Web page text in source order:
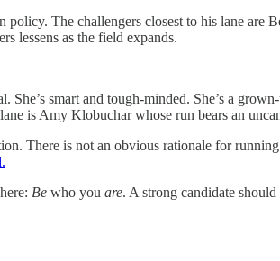
The challengers closest to his lane
lessens as the field expands.
She’s smart and tough-minded. She’s a
is Amy Klobuchar whose run bears an
There is not an obvious rationale for
Be who you are. A strong candidate